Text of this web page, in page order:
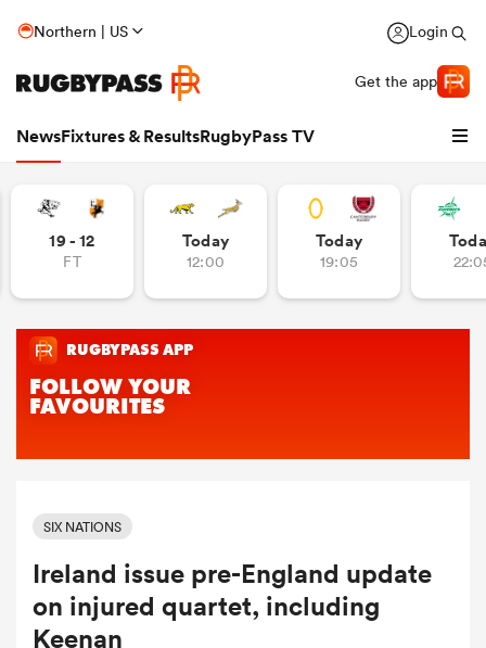
Northern | US Login
Get the app
NewsFixtures & ResultsRugbyPass TV
19 - 12
FT
Today
12:00
Today
19:05
SIX NATIONS
Ireland issue pre-England update
on injured quartet, including
Keenan